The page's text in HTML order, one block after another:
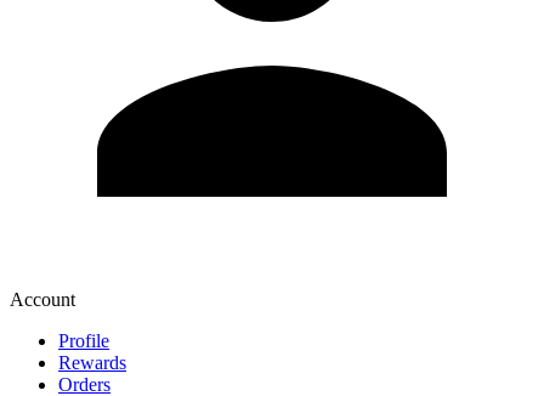
Account
Profile
Rewards
Orders